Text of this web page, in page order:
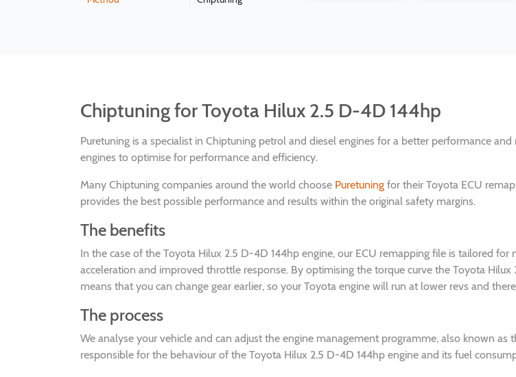
Chiptuning for Toyota Hilux 2.5 D-4D 144hp
Puretuning is a specialist in Chiptuning petrol and diesel engines for a better performance
engines to optimise for performance and efficiency.
Many Chiptuning companies around the world choose Puretuning for their Toyota ECU
provides the best possible performance and results within the original safety margins.
The benefits
In the case of the Toyota Hilux 2.5 D-4D 144hp engine, our ECU remapping file is tailored
acceleration and improved throttle response. By optimising the torque curve the Toyota
means that you can change gear earlier, so your Toyota engine will run at lower revs and
The process
We analyse your vehicle and can adjust the engine management programme, also known as
responsible for the behaviour of the Toyota Hilux 2.5 D-4D 144hp engine and its fuel